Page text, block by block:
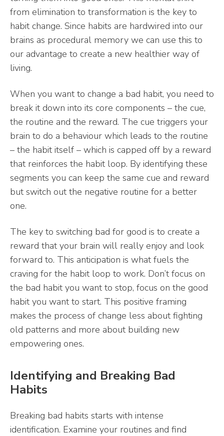
from elimination to transformation is the key to
habit change. Since habits are hardwired into our
brains as procedural memory we can use this to
our advantage to create a new healthier way of
living.
When you want to change a bad habit, you need to
break it down into its core components – the cue,
the routine and the reward. The cue triggers your
brain to do a behaviour which leads to the routine
– the habit itself – which is capped off by a reward
that reinforces the habit loop. By identifying these
segments you can keep the same cue and reward
but switch out the negative routine for a better
one.
The key to switching bad for good is to create a
reward that your brain will really enjoy and look
forward to. This anticipation is what fuels the
craving for the habit loop to work. Don’t focus on
the bad habit you want to stop, focus on the good
habit you want to start. This positive framing
makes the process of change less about fighting
old patterns and more about building new
empowering ones.
Identifying and Breaking Bad
Habits
Breaking bad habits starts with intense
identification. Examine your routines and find